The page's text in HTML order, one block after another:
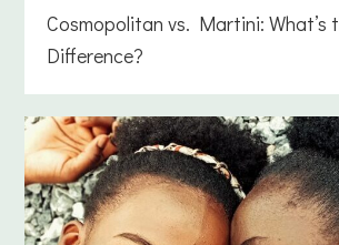
Cosmopolitan vs. Martini: What’s
Difference?